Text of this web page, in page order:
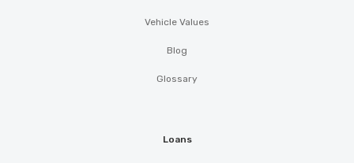
Vehicle Values
Blog
Glossary
Loans